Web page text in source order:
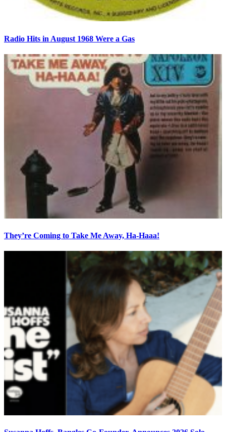
Radio Hits in August 1968 Were a Gas
They’re Coming to Take Me Away, Ha-Haaa!